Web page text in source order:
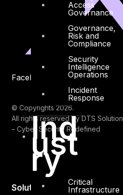
Access
Governance
Governance,
Risk and
Compliance
Security
Intelligence
Operations
Incident
Response
Ind
ust
ry
Critical
Infrastructure
Facebook Youtube
© Copyrights 2026.
All rights reserved by DTS Solution
– Cyber Security Redefined
Solutions